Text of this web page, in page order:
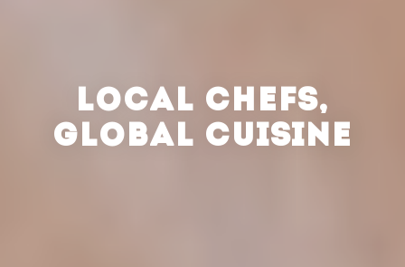
LOCAL CHEFS,
GLOBAL CUISINE